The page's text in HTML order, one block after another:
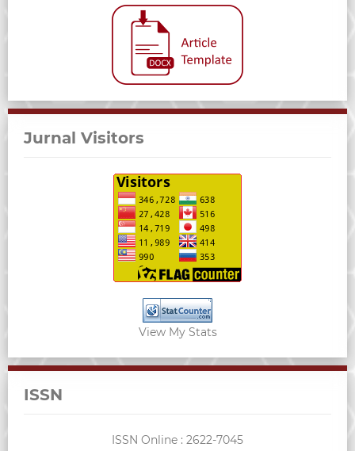
Jurnal Visitors
View My Stats
ISSN
ISSN Online : 2622-7045